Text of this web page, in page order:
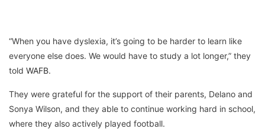
“When you have dyslexia, it’s going to be harder to learn like
everyone else does. We would have to study a lot longer,” they
told WAFB.
They were grateful for the support of their parents, Delano and
Sonya Wilson, and they able to continue working hard in school,
where they also actively played football.